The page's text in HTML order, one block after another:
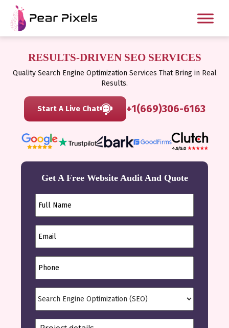
RESULTS-DRIVEN SEO SERVICES
Quality Search Engine Optimization Services That Bring in Real
Results.
Start A Live Chat +1(669)306-6163
Get A Free Website Audit And Quote